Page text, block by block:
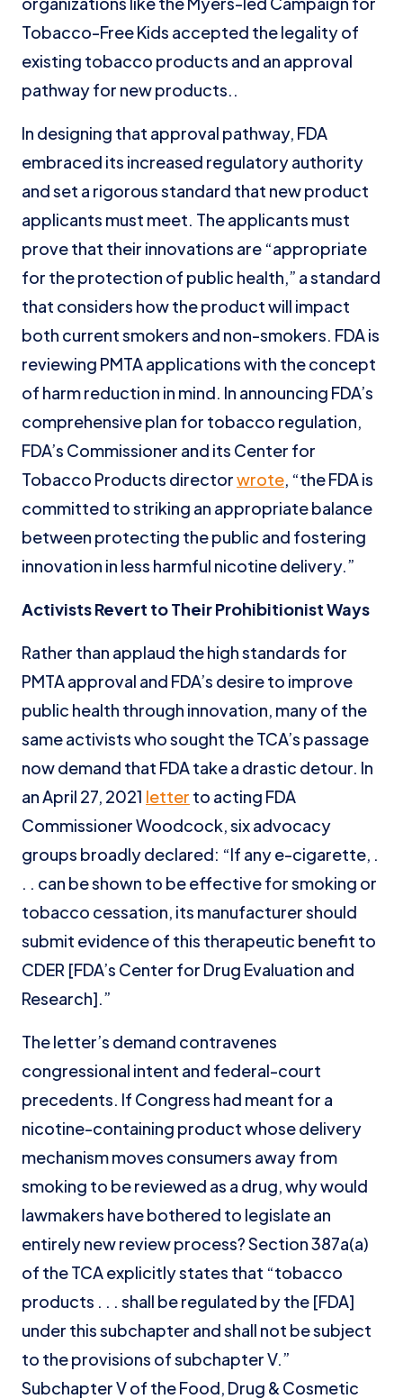
Tobacco-Free Kids accepted the legality of
existing tobacco products and an approval
pathway for new products..
In designing that approval pathway, FDA
embraced its increased regulatory authority
and set a rigorous standard that new product
applicants must meet. The applicants must
prove that their innovations are “appropriate
for the protection of public health,” a standard
that considers how the product will impact
both current smokers and non-smokers. FDA is
reviewing PMTA applications with the concept
of harm reduction in mind. In announcing FDA’s
comprehensive plan for tobacco regulation,
FDA’s Commissioner and its Center for
Tobacco Products directorwrote, “the FDA is
committed to striking an appropriate balance
between protecting the public and fostering
innovation in less harmful nicotine delivery.”
Activists Revert to Their Prohibitionist Ways
Rather than applaud the high standards for
PMTA approval and FDA’s desire to improve
public health through innovation, many of the
same activists who sought the TCA’s passage
now demand that FDA take a drastic detour. In
an April 27, 2021 letter to acting FDA
Commissioner Woodcock, six advocacy
groups broadly declared: “If any e-cigarette, .
. . can be shown to be effective for smoking or
tobacco cessation, its manufacturer should
submit evidence of this therapeutic benefit to
CDER [FDA’s Center for Drug Evaluation and
Research].”
The letter’s demand contravenes
congressional intent and federal-court
precedents. If Congress had meant for a
nicotine-containing product whose delivery
mechanism moves consumers away from
smoking to be reviewed as a drug, why would
lawmakers have bothered to legislate an
entirely new review process? Section 387a(a)
of the TCA explicitly states that “tobacco
products . . . shall be regulated by the [FDA]
under this subchapter and shall not be subject
to the provisions of subchapter V.”
Subchapter V of the Food, Drug & Cosmetic